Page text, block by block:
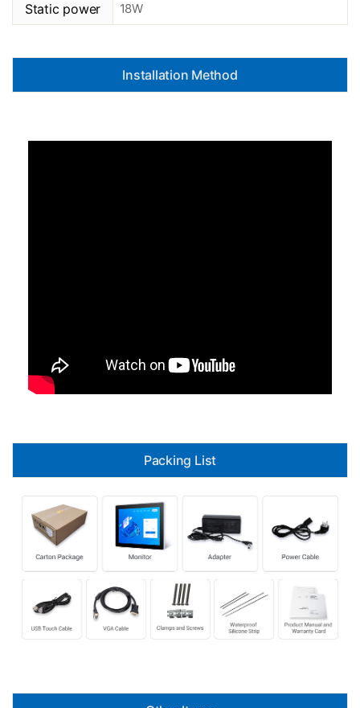
Static power 18W
Installation Method
Packing List